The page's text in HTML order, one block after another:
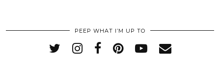
PEEP WHAT I’M UP TO